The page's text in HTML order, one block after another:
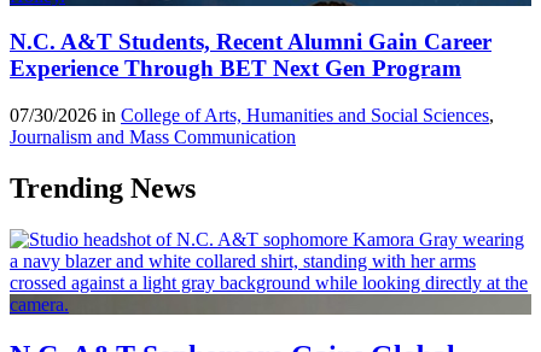
N.C. A&T Students, Recent Alumni Gain Career
Experience Through BET Next Gen Program
07/30/2026 in College of Arts, Humanities and Social Sciences,
Journalism and Mass Communication
Trending News